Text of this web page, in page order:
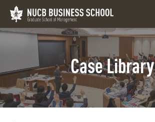
Case Library